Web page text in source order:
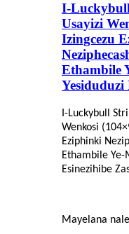
I-
Usayizi
Izingcezu
Ethambile
Yesiduduzi
I-Luckybull
Wenkosi
Eziphinki
Ethambile Ye-
Esinezihibe
Mayelana